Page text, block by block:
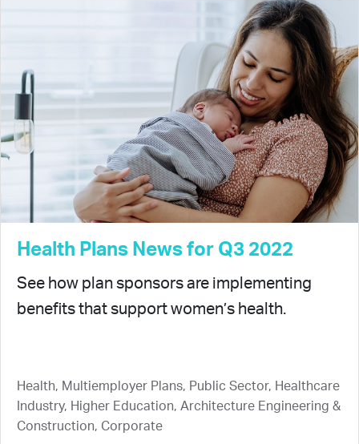
Health Plans News for Q3 2022
See how plan sponsors are implementing
benefits that support women’s health.
Health, Multiemployer Plans, Public Sector, Healthcare
Industry, Higher Education, Architecture Engineering &
Construction, Corporate